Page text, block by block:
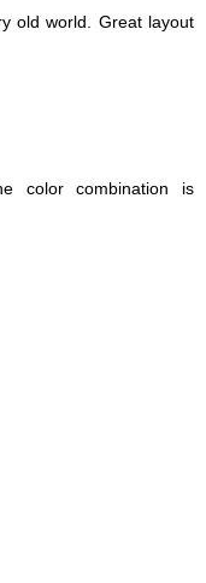
old world. Great layout
color combination is